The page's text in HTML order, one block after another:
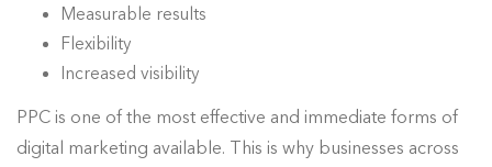
Measurable results
Flexibility
Increased visibility
PPC is one of the most effective and immediate forms of
digital marketing available. This is why businesses across